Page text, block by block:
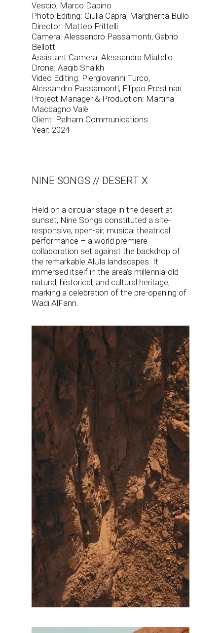
Vescio, Marco Dapino
Photo Editing: Giulia Capra, Margherita Bullo
Director: Matteo Frittelli
Camera: Alessandro Passamonti, Gabrio
Bellotti
Assistant Camera: Alessandra Miatello
Drone: Aaqib Shaikh
Video Editing: Piergiovanni Turco,
Alessandro Passamonti, Filippo Prestinari
Project Manager & Production: Martina
Maccagno Valè
Client: Pelham Communications
Year: 2024
NINE SONGS // DESERT X
Held on a circular stage in the desert at
sunset, Nine Songs constituted a site-
responsive, open-air, musical theatrical
performance – a world premiere
collaboration set against the backdrop of
the remarkable AlUla landscapes. It
immersed itself in the area’s millennia-old
natural, historical, and cultural heritage,
marking a celebration of the pre-opening of
Wadi AlFann.